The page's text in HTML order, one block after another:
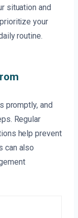
situation and
your
routine.
promptly, and
Regular
help prevent
can also